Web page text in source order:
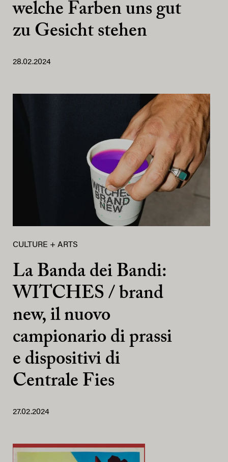
welche Farben uns gut
zu Gesicht stehen
28.02.2024
CULTURE + ARTS
La Banda dei Bandi:
WITCHES / brand
new, il nuovo
campionario di prassi
e dispositivi di
Centrale Fies
27.02.2024